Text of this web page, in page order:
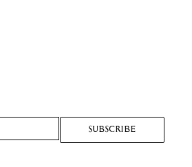
SUBSCRIBE